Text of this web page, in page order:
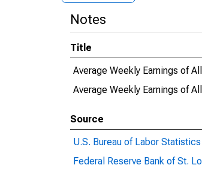
Notes
Title
Average Weekly Earnings of
Average Weekly Earnings of
Source
U.S. Bureau of Labor Statistics
Federal Reserve Bank of St.